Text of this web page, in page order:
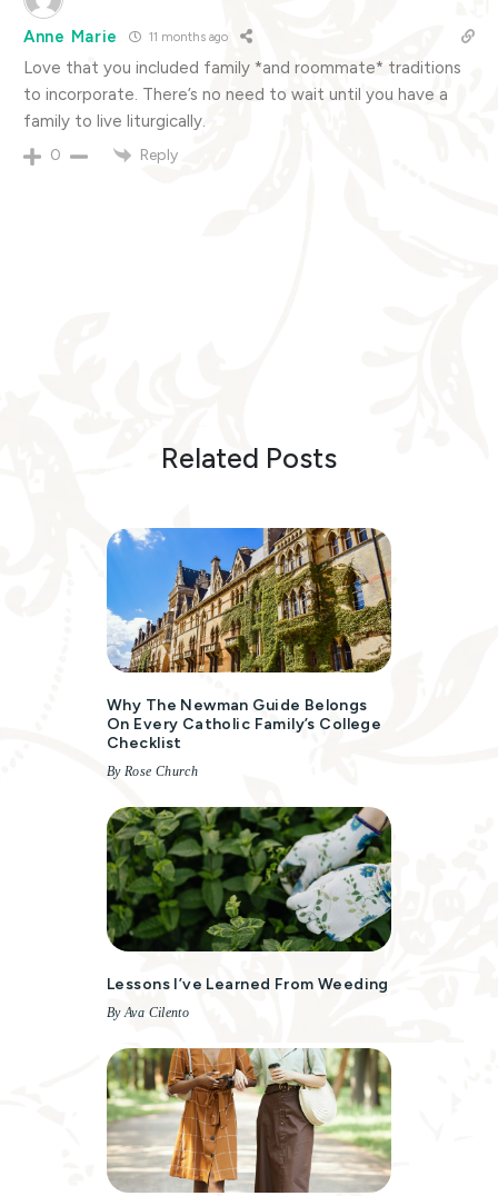
Anne Marie 11 months ago
Love that you included family *and roommate* traditions
to incorporate. There’s no need to wait until you have a
family to live liturgically.
0 Reply
Related Posts
Why The Newman Guide Belongs
On Every Catholic Family’s College
Checklist
By Rose Church
Lessons I’ve Learned From Weeding
By Ava Cilento